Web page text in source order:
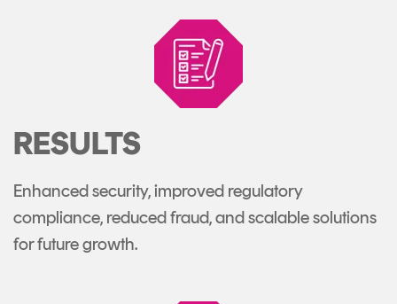
RESULTS
Enhanced security, improved regulatory
compliance, reduced fraud, and scalable solutions
for future growth.